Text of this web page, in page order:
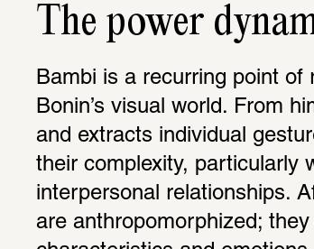
The power
Bambi is a recurring point of
Bonin’s visual world. From
and extracts individual
their complexity, particularly
interpersonal relationships.
are anthropomorphized;